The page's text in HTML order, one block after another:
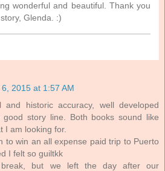
wonderful and beautiful. Thank you
Glenda. :)
6, 2015 at 1:57 AM
historic accuracy, well developed
story line. Both books sound like
I am looking for.
to win an all expense paid trip to Puerto
I felt so guiltkk
but we left the day after our